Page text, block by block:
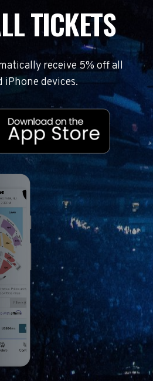
TICKETS
receive 5% off all
iPhone devices.